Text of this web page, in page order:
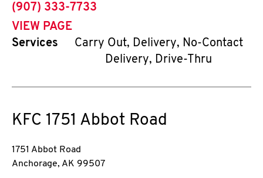
phone
(907) 333-7733
VIEW PAGE
Services
Carry Out, Delivery, No-Contact
Delivery, Drive-Thru
KFC 1751 Abbot Road
1751 Abbot Road
Anchorage, AK 99507